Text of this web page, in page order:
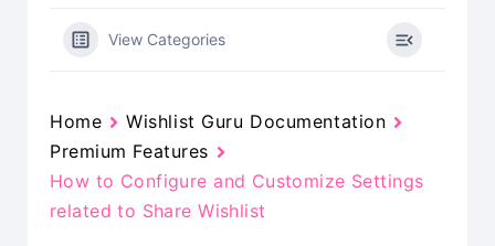
View Categories
Home
Wishlist Guru Documentation
Premium Features
How to Configure and Customize Settings
related to Share Wishlist